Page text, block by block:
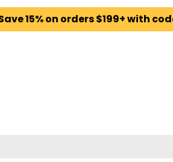
15% on orders $199+ with